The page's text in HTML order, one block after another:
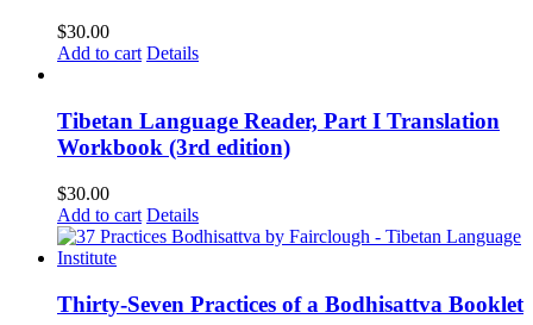
$30.00
Add to cart Details
Tibetan Language Reader, Part I Translation
Workbook (3rd edition)
$30.00
Add to cart Details
Thirty-Seven Practices of a Bodhisattva Booklet